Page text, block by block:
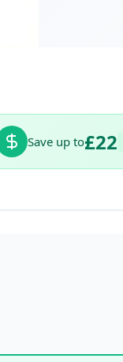
Save up to£22